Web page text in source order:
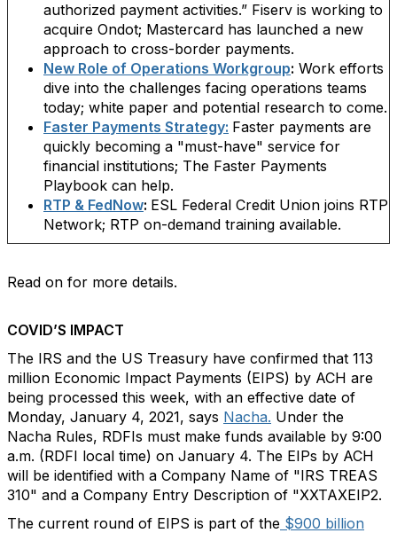
authorized payment activities.” Fiserv is working to
acquire Ondot; Mastercard has launched a new
approach to cross-border payments.
New Role of Operations Workgroup: Work efforts
dive into the challenges facing operations teams
today; white paper and potential research to come.
Faster Payments Strategy: Faster payments are
quickly becoming a "must-have" service for
financial institutions; The Faster Payments
Playbook can help.
RTP & FedNow: ESL Federal Credit Union joins RTP
Network; RTP on-demand training available.
Read on for more details.
COVID’S IMPACT
The IRS and the US Treasury have confirmed that 113
million Economic Impact Payments (EIPS) by ACH are
being processed this week, with an effective date of
Monday, January 4, 2021, says Nacha. Under the
Nacha Rules, RDFIs must make funds available by 9:00
a.m. (RDFI local time) on January 4. The EIPs by ACH
will be identified with a Company Name of "IRS TREAS
310" and a Company Entry Description of "XXTAXEIP2.
The current round of EIPS is part of the $900 billion